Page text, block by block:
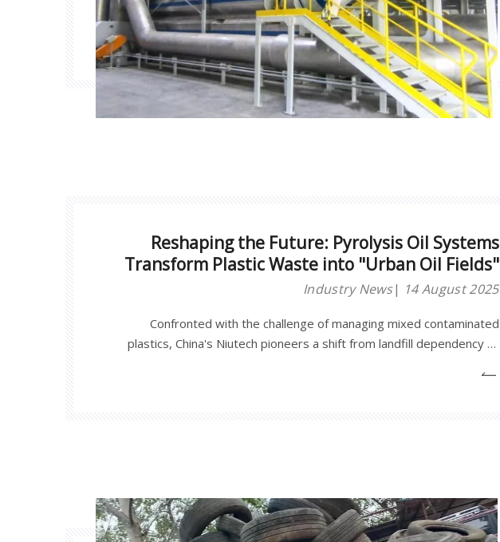
Reshaping the Future: Pyrolysis Oil Systems
Transform Plastic Waste into "Urban Oil Fields"
Industry News 14 August 2025
Confronted with the challenge of managing mixed contaminated
plastics, China's Niutech pioneers a shift from landfill dependency to